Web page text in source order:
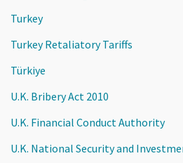
Turkey
Turkey Retaliatory Tariffs
Türkiye
U.K. Bribery Act 2010
U.K. Financial Conduct Authority
U.K. National Security and